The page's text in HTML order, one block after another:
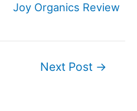
Joy Organics Review
Next Post →